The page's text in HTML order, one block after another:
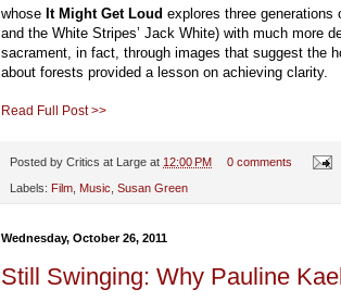
whose It Might Get Loud explores three generations
and the White Stripes’ Jack White) with much more
sacrament, in fact, through images that suggest the
about forests provided a lesson on achieving clarity.
Read Full Post >>
Posted by Critics at Large at 12:00 PM 0 comments
Labels: Film Music Susan Green
Wednesday, October 26, 2011
Still Swinging: Why Pauline